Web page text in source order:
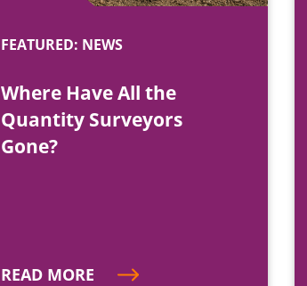
FEATURED: NEWS
Where Have All the
Quantity Surveyors
Gone?
READ MORE